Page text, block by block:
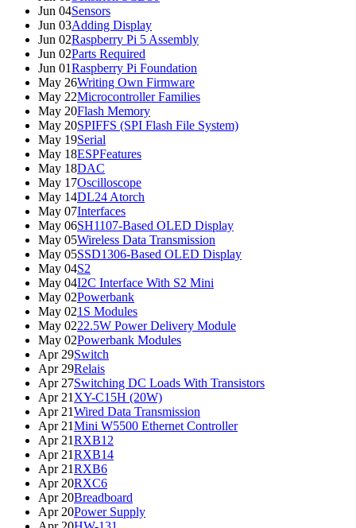
Jun 04Sensors
Jun 03Adding Display
Jun 02Raspberry Pi 5 Assembly
Jun 02Parts Required
Jun 01Raspberry Pi Foundation
May 26Writing Own Firmware
May 22Microcontroller Families
May 20Flash Memory
May 20SPIFFS (SPI Flash File System)
May 19Serial
May 18ESPFeatures
May 18DAC
May 17Oscilloscope
May 14DL24 Atorch
May 07Interfaces
May 06SH1107-Based OLED Display
May 05Wireless Data Transmission
May 05SSD1306-Based OLED Display
May 04S2
May 04I2C Interface With S2 Mini
May 02Powerbank
May 021S Modules
May 0222.5W Power Delivery Module
May 02Powerbank Modules
Apr 29Switch
Apr 29Relais
Apr 27Switching DC Loads With Transistors
Apr 21 XY-C15H (20W)
Apr 21Wired Data Transmission
Apr 21Mini W5500 Ethernet Controller
Apr 21RXB12
Apr 21RXB14
Apr 21RXB6
Apr 20RXC6
Apr 20Breadboard
Apr 20Power Supply